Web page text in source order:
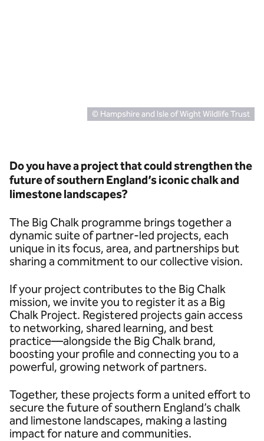
© Hampshire and Isle of Wight Wildlife Trust
Do you have a project that could strengthen the
future of southern England’s iconic chalk and
limestone landscapes?
The Big Chalk programme brings together a
dynamic suite of partner-led projects, each
unique in its focus, area, and partnerships but
sharing a commitment to our collective vision.
If your project contributes to the Big Chalk
mission, we invite you to register it as a Big
Chalk Project. Registered projects gain access
to networking, shared learning, and best
practice—alongside the Big Chalk brand,
boosting your profile and connecting you to a
powerful, growing network of partners.
Together, these projects form a united effort to
secure the future of southern England’s chalk
and limestone landscapes, making a lasting
impact for nature and communities.